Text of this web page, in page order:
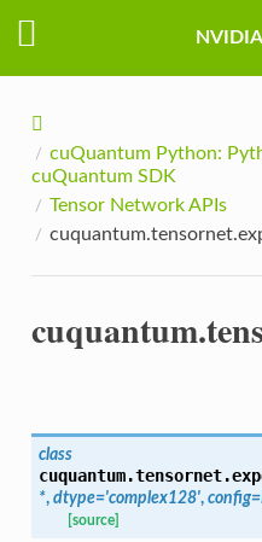
cuQuantum Python:
cuQuantum SDK
Tensor Network APIs
class
*, dtype='complex128', config=
[source]